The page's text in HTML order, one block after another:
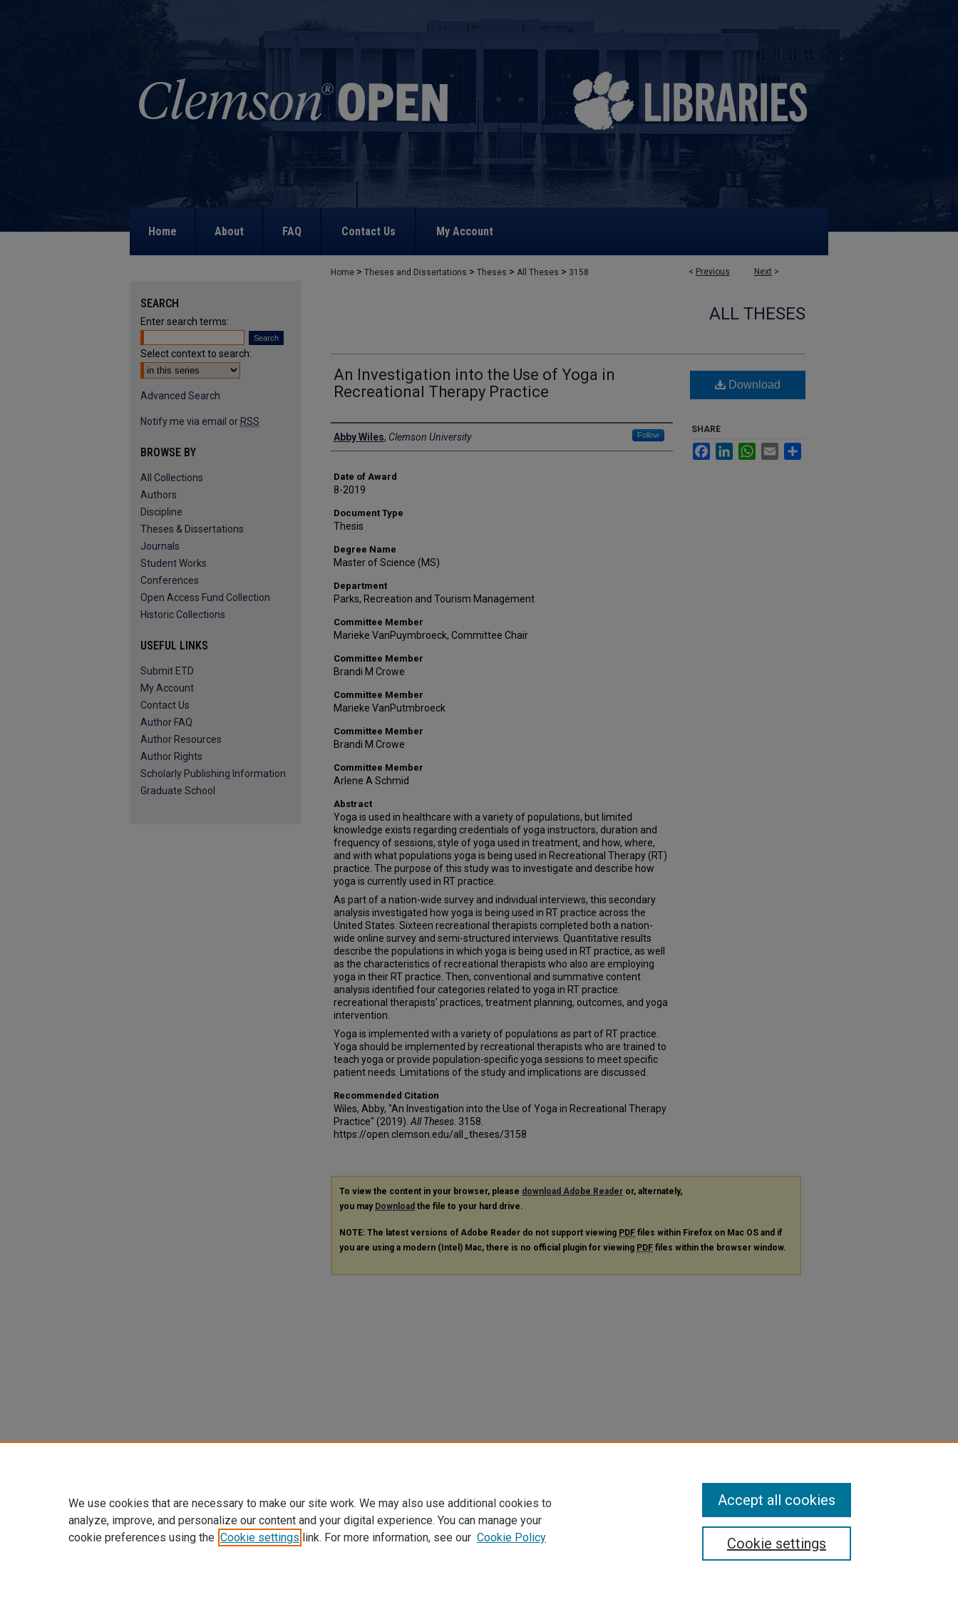
Home About FAQ Contact Us My Account
< Previous Next >
Home > Theses and Dissertations > Theses > All Theses > 3158
ALL THESES
An Investigation into the Use of Yoga in
Recreational Therapy Practice
Author
Abby Wiles, Clemson University Follow
Date of Award
8-2019
Document Type
Thesis
Degree Name
Master of Science (MS)
Department
Parks, Recreation and Tourism Management
Committee Member
Marieke VanPuymbroeck, Committee Chair
Committee Member
Brandi M Crowe
Committee Member
Marieke VanPutmbroeck
Committee Member
Brandi M Crowe
Committee Member
Arlene A Schmid
Abstract
Yoga is used in healthcare with a variety of populations, but limited
knowledge exists regarding credentials of yoga instructors, duration and
frequency of sessions, style of yoga used in treatment, and how, where,
and with what populations yoga is being used in Recreational Therapy (RT)
practice. The purpose of this study was to investigate and describe how
yoga is currently used in RT practice.
As part of a nation-wide survey and individual interviews, this secondary
analysis investigated how yoga is being used in RT practice across the
United States. Sixteen recreational therapists completed both a nation-
wide online survey and semi-structured interviews. Quantitative results
describe the populations in which yoga is being used in RT practice, as well
as the characteristics of recreational therapists who also are employing
yoga in their RT practice. Then, conventional and summative content
analysis identified four categories related to yoga in RT practice:
recreational therapists' practices, treatment planning, outcomes, and yoga
intervention.
Yoga is implemented with a variety of populations as part of RT practice.
Yoga should be implemented by recreational therapists who are trained to
teach yoga or provide population-specific yoga sessions to meet specific
patient needs. Limitations of the study and implications are discussed.
Recommended Citation
Wiles, Abby, "An Investigation into the Use of Yoga in Recreational Therapy
Practice" (2019). All Theses . 3158.
https://open.clemson.edu/all_theses/3158
Download
SHARE
FacebookLinkedInWhatsApp
Email
To view the content in your browser, please download Adobe Reader or, alternately,
you may Download the file to your hard drive.
NOTE: The latest versions of Adobe Reader do not support viewing PDF files within Firefox on Mac OS and if
you are using a modern (Intel) Mac, there is no official plugin for viewing PDF files within the browser window.
SEARCH
Enter search terms:
Select context to search:
Advanced Search
Notify me via email or RSS
BROWSE BY
All Collections
Authors
Discipline
Theses & Dissertations
Journals
Student Works
Conferences
Open Access Fund Collection
Historic Collections
USEFUL LINKS
Submit ETD
My Account
Contact Us
Author FAQ
Author Resources
Author Rights
Scholarly Publishing Information
Graduate School
We use cookies that are necessary to make our site work. We may also use additional cookies to
analyze, improve, and personalize our content and your digital experience. You can manage your
cookie preferences using the Cookie settings link. For more information, see our Cookie Policy Cookie settings
Accept all cookies